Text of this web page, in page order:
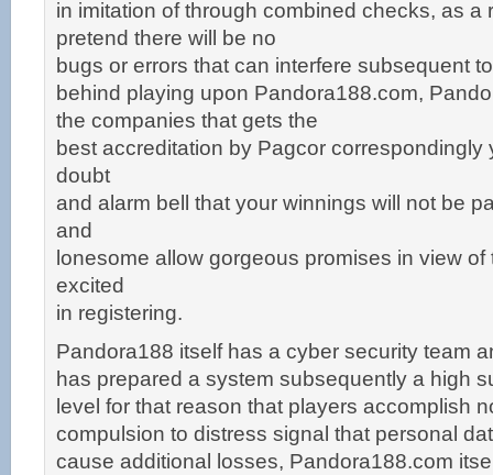
in imitation of through combined checks, as a
pretend there will be no
bugs or errors that can interfere subsequent
behind playing upon Pandora188.com,
the companies that gets the
best accreditation by Pagcor correspondingly
doubt
and alarm bell that your winnings will not be
and
lonesome allow gorgeous promises in view of
excited
in registering.
Pandora188 itself has a cyber security team
has prepared a system subsequently a high
level for that reason that players accomplish
compulsion to distress signal that personal
cause additional losses, Pandora188.com